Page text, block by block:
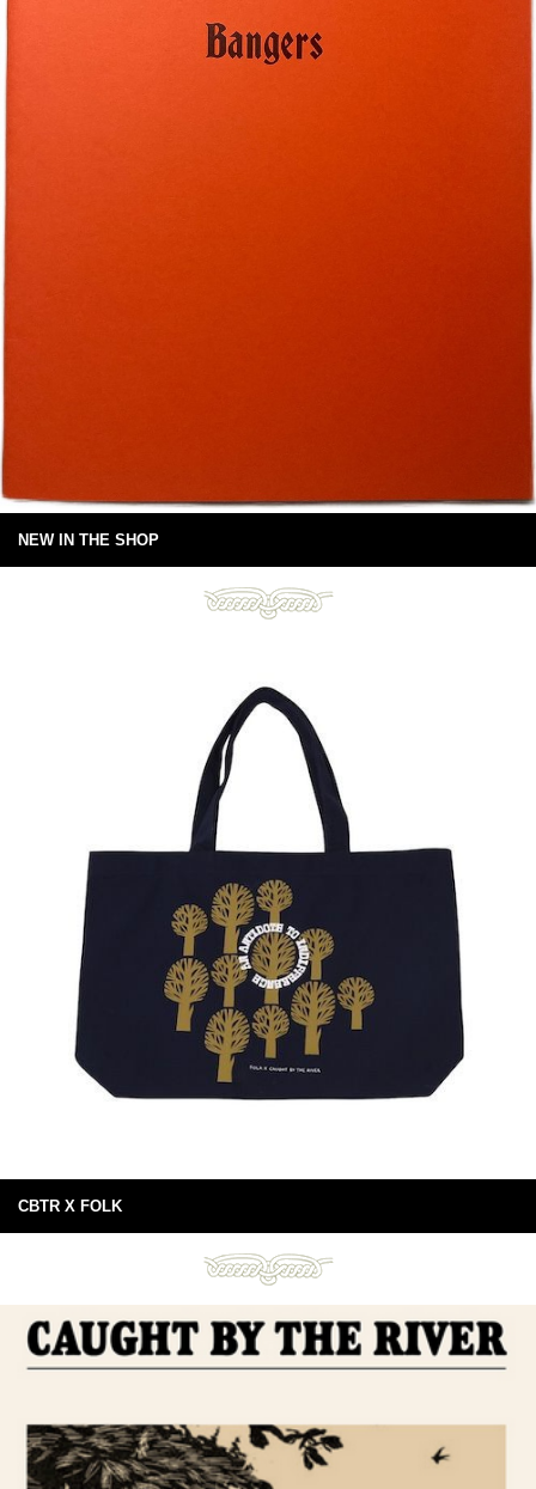
NEW IN THE SHOP
CBTR X FOLK